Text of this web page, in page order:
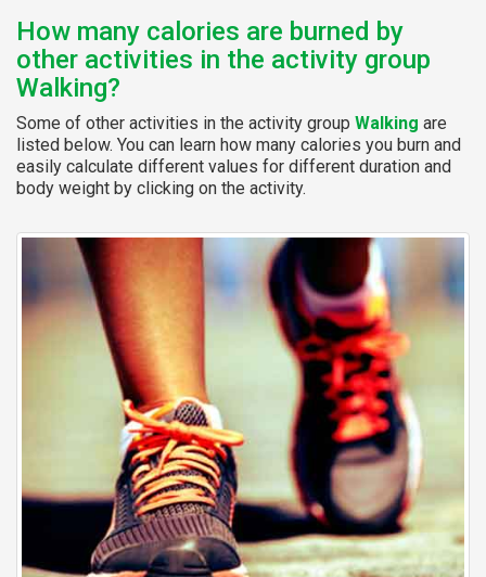
How many calories are burned by
other activities in the activity group
Walking?
Some of other activities in the activity group Walking are
listed below. You can learn how many calories you burn and
easily calculate different values for different duration and
body weight by clicking on the activity.